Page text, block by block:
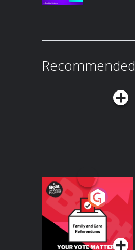
Recommended
Your Vote Matters - A
Beat News
Referendum Special
Podcast Series